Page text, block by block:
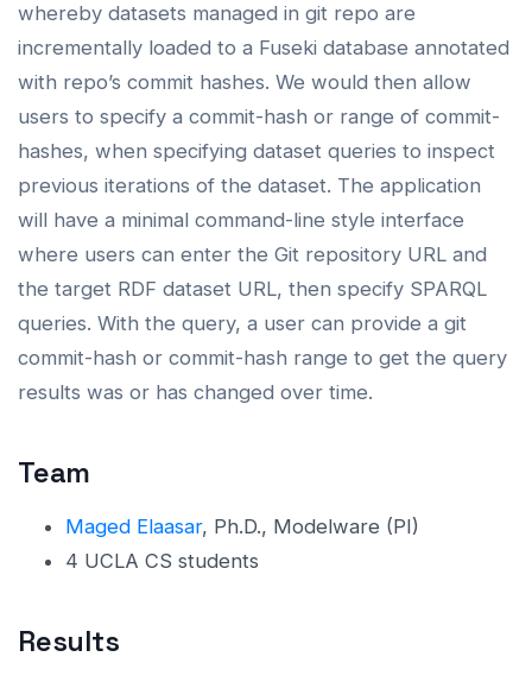
whereby datasets managed in git repo are
incrementally loaded to a Fuseki database annotated
with repo’s commit hashes. We would then allow
users to specify a commit-hash or range of commit-
hashes, when specifying dataset queries to inspect
previous iterations of the dataset. The application
will have a minimal command-line style interface
where users can enter the Git repository URL and
the target RDF dataset URL, then specify SPARQL
queries. With the query, a user can provide a git
commit-hash or commit-hash range to get the query
results was or has changed over time.
Team
Maged Elaasar, Ph.D., Modelware (PI)
4 UCLA CS students
Results